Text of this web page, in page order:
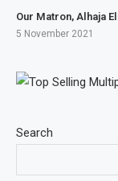
Search
Our Matron, Alhaja
5 November 2021